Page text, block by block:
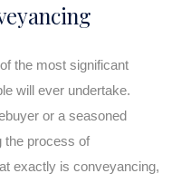
the most significant
will ever undertake.
or a seasoned
the process of
exactly is conveyancing,